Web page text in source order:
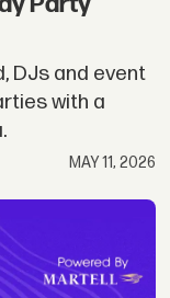
DJs and event
with a
MAY 11, 2026